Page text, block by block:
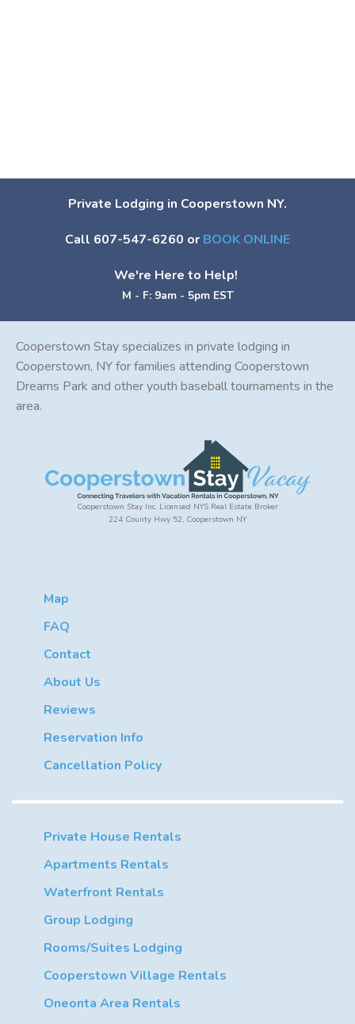
Private Lodging in Cooperstown NY.
Call 607-547-6260 or BOOK ONLINE
We're Here to Help!
M - F: 9am - 5pm EST
Cooperstown Stay specializes in private lodging in
Cooperstown, NY for families attending Cooperstown
Dreams Park and other youth baseball tournaments in the
area.
Cooperstown Stay Inc. Licensed NYS Real Estate Broker
224 County Hwy 52, Cooperstown NY
Map
FAQ
Contact
About Us
Reviews
Reservation Info
Cancellation Policy
Private House Rentals
Apartments Rentals
Waterfront Rentals
Group Lodging
Rooms/Suites Lodging
Cooperstown Village Rentals
Oneonta Area Rentals